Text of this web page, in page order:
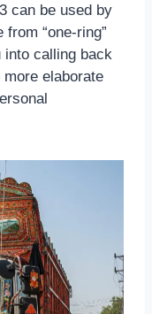
can be used by
“one-ring”
calling back
elaborate